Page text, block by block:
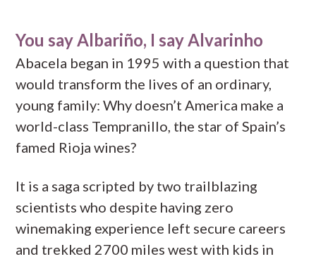
You say Albariño, I say Alvarinho
Abacela began in 1995 with a question that
would transform the lives of an ordinary,
young family: Why doesn’t America make a
world-class Tempranillo, the star of Spain’s
famed Rioja wines?
It is a saga scripted by two trailblazing
scientists who despite having zero
winemaking experience left secure careers
and trekked 2700 miles west with kids in